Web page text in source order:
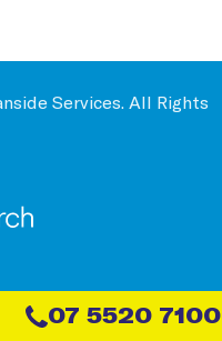
Services. All Rights
07 5520 7100